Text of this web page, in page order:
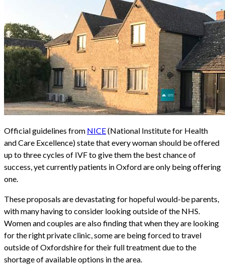
Official guidelines from NICE(National Institute for Health
and Care Excellence) state that every woman should be offered
up to three cycles of IVF to give them the best chance of
success, yet currently patients in Oxford are only being offering
one.
These proposals are devastating for hopeful would-be parents,
with many having to consider looking outside of the NHS.
Women and couples are also finding that when they are looking
for the right private clinic, some are being forced to travel
outside of Oxfordshire for their full treatment due to the
shortage of available options in the area.